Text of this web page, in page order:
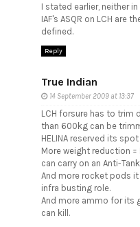
I stated earlier, neither
IAF's ASQR on LCH are
defined.
Reply
True Indian
14 September 2009 at 13:37
LCH forsure has to trim
than 600kg can be
HELINA reserved its
More weight reduction =
can carry on an Anti-
And more rocket pods it
infra busting role.
And more ammo for its
can kill.